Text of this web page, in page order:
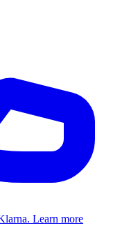
Learn more